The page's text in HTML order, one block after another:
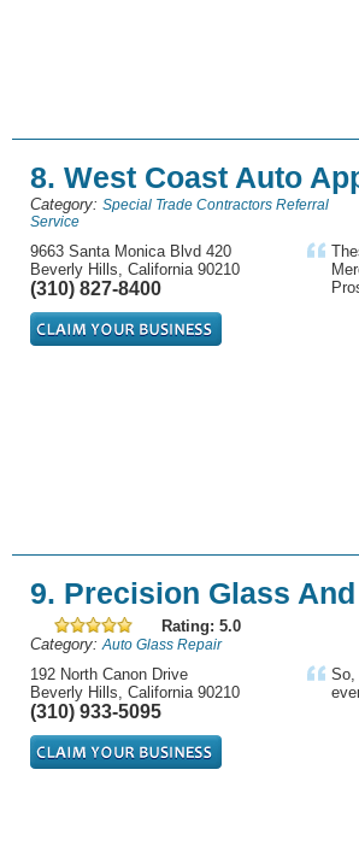
8. West Coast Auto
Category: Special Trade Contractors Referral
Service
9663 Santa Monica Blvd 420
Beverly Hills, California 90210
(310) 827-8400
9. Precision Glass
Rating: 5.0
Category: Auto Glass Repair
192 North Canon Drive
Beverly Hills, California 90210
(310) 933-5095
So,